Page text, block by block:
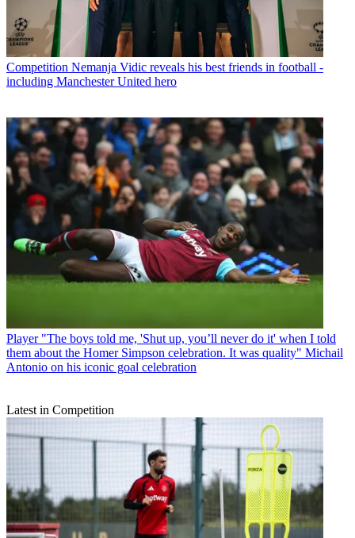
Competition Nemanja Vidic reveals his best friends in football -
including Manchester United hero
Player "The boys told me, 'Shut up, you’ll never do it' when I told
them about the Homer Simpson celebration. It was quality" Michail
Antonio on his iconic goal celebration
Latest in Competition